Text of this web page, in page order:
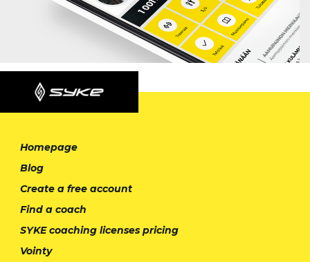
Homepage
Blog
Create a free account
Find a coach
SYKE coaching licenses pricing
Vointy